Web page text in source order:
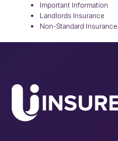
Important Information
Landlords Insurance
Non-Standard Insurance